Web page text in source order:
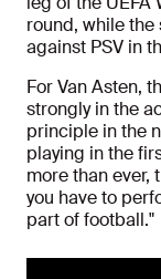
round, while
against PSV in
For Van Asten,
strongly in the
principle in the
playing in the
more than ever,
you have to
part of football."